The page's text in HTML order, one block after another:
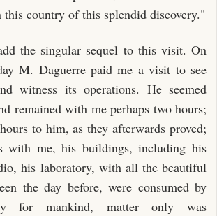
this country of this splendid discovery."
the singular sequel to this visit. On
M. Daguerre paid me a visit to see
witness its operations. He seemed
remained with me perhaps two hours;
to him, as they afterwards proved;
with me, his buildings, including his
his laboratory, with all the beautiful
the day before, were consumed by
for mankind, matter only was